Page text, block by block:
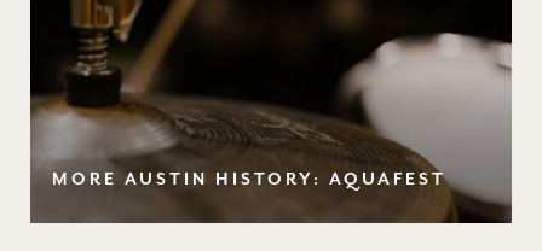
MORE AUSTIN HISTORY: AQUAFEST